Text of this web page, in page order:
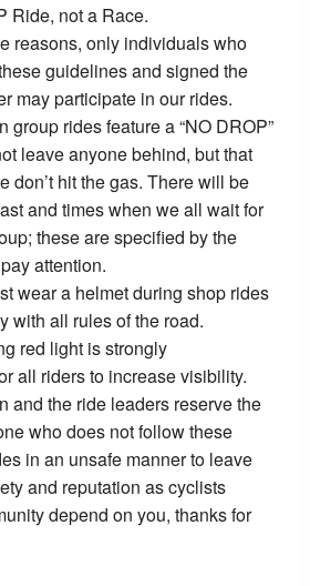
Ride, not a Race.
reasons, only individuals who
guidelines and signed the
may participate in our rides.
group rides feature a “NO DROP”
leave anyone behind, but that
don’t hit the gas. There will be
and times when we all wait for
these are specified by the
attention.
wear a helmet during shop rides
with all rules of the road.
red light is strongly
all riders to increase visibility.
and the ride leaders reserve the
who does not follow these
in an unsafe manner to leave
and reputation as cyclists
depend on you, thanks for